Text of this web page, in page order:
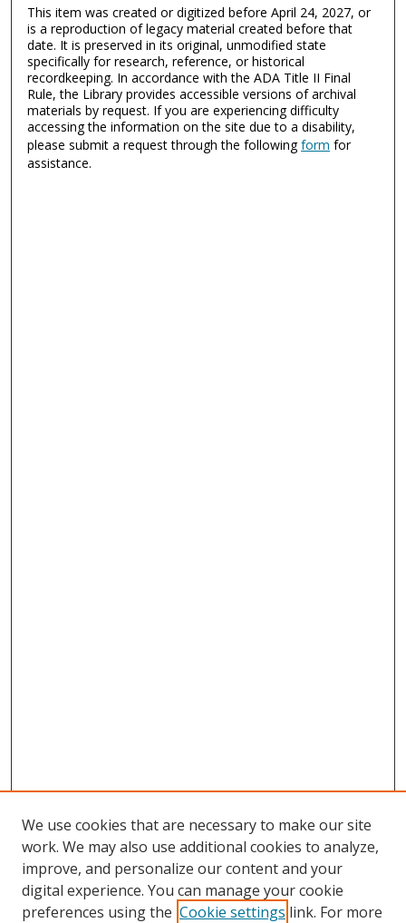
This item was created or digitized before April 24, 2027, or
is a reproduction of legacy material created before that
date. It is preserved in its original, unmodified state
specifically for research, reference, or historical
recordkeeping. In accordance with the ADA Title II Final
Rule, the Library provides accessible versions of archival
materials by request. If you are experiencing difficulty
accessing the information on the site due to a disability,
please submit a request through the followingform for
assistance.
We use cookies that are necessary to make our site
work. We may also use additional cookies to analyze,
improve, and personalize our content and your
digital experience. You can manage your cookie
preferences using the Cookie settings link. For more